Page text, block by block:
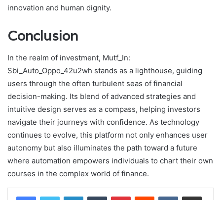
innovation and human dignity.
Conclusion
In the realm of investment, Mutf_In:
Sbi_Auto_Oppo_42u2wh stands as a lighthouse, guiding
users through the often turbulent seas of financial
decision-making. Its blend of advanced strategies and
intuitive design serves as a compass, helping investors
navigate their journeys with confidence. As technology
continues to evolve, this platform not only enhances user
autonomy but also illuminates the path toward a future
where automation empowers individuals to chart their own
courses in the complex world of finance.
LinkedInTumblr PinterestReddit VKontakteShare via Email